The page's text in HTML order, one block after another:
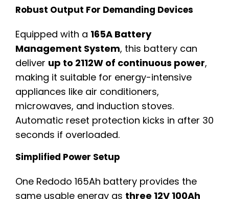
Robust Output For Demanding Devices
Equipped with a 165A Battery
Management System, this battery can
deliver up to 2112W of continuous power,
making it suitable for energy-intensive
appliances like air conditioners,
microwaves, and induction stoves.
Automatic reset protection kicks in after 30
seconds if overloaded.
Simplified Power Setup
One Redodo 165Ah battery provides the
same usable energy as three 12V 100Ah